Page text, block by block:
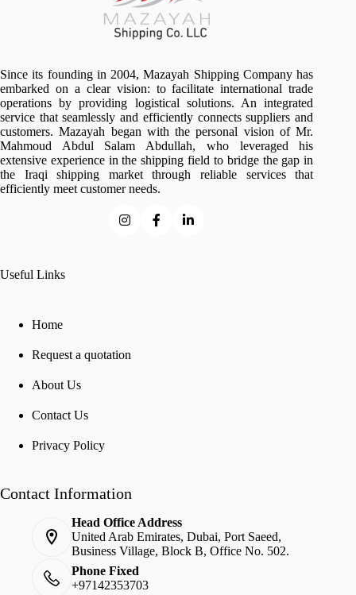
Since its founding in 2004, Mazayah Shipping Company has
embarked on a clear vision: to facilitate international trade
operations by providing logistical solutions. An integrated
service that seamlessly and efficiently connects suppliers and
customers. Mazayah began with the personal vision of Mr.
Mahmoud Abdul Salam Abdullah, who leveraged his
extensive experience in the shipping field to bridge the gap in
the Iraqi shipping market through reliable services that
efficiently meet customer needs.
Useful Links
Home
Request a quotation
About Us
Contact Us
Privacy Policy
Contact Information
Head Office Address
United Arab Emirates, Dubai, Port Saeed,
Business Village, Block B, Office No. 502.
Phone Fixed
+97142353703